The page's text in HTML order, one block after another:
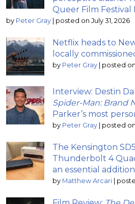
Queer Film Festival
by Peter Gray | posted on July 31, 2026
Netflix heads to
locally
by Peter Gray | posted on
Interview: Destin
Spider-Man: Brand
Parker’s most
by Peter Gray | posted on
The Kensington
Thunderbolt 4
an essential
by Matthew Arcari |